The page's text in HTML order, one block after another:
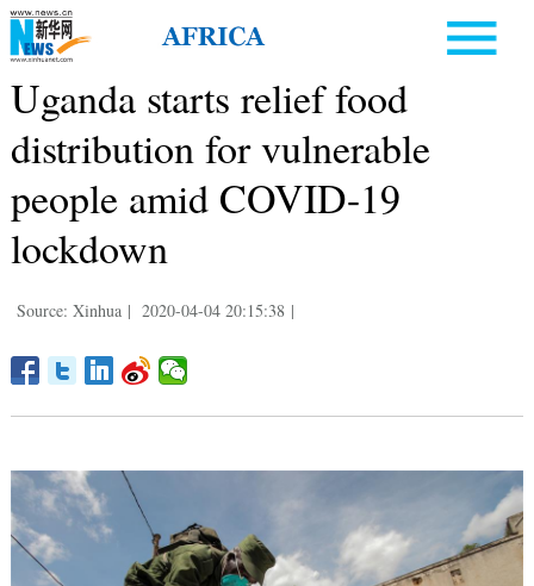
Uganda starts relief food
distribution for vulnerable
people amid COVID-19
lockdown
Source: Xinhua | 2020-04-04 20:15:38 |